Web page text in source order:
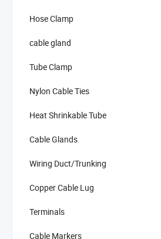
Hose Clamp
cable gland
Tube Clamp
Nylon Cable Ties
Heat Shrinkable Tube
Cable Glands
Wiring Duct/Trunking
Copper Cable Lug
Terminals
Cable Markers